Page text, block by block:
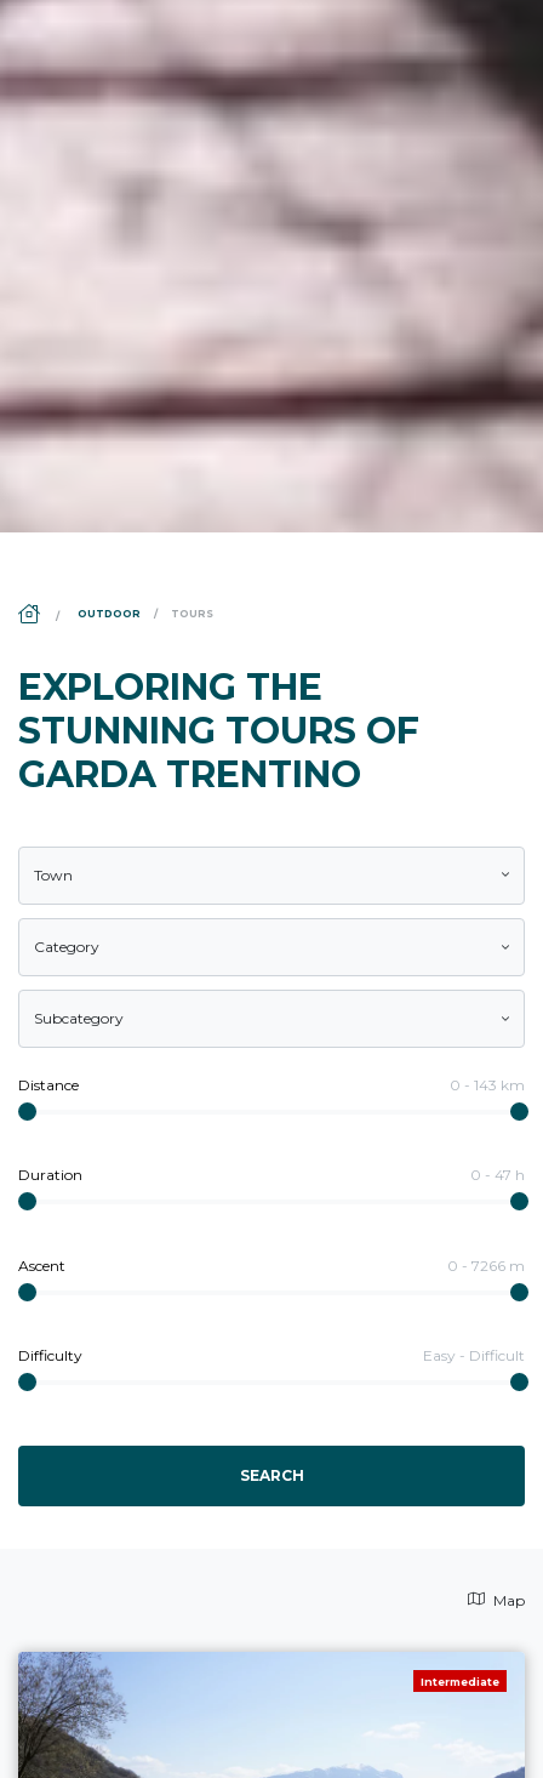
OUTDOOR TOURS
EXPLORING THE
STUNNING TOURS OF
GARDA TRENTINO
Town
Category
Subcategory
Distance 0 - 143 km
Duration 0 - 47 h
Ascent 0 - 7266 m
Difficulty Easy - Difficult
SEARCH
Map
Intermediate